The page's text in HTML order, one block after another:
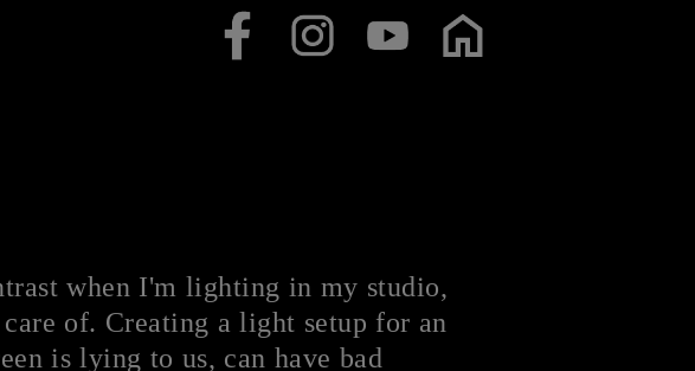
when I'm lighting in my studio,
of. Creating a light setup for an
is lying to us, can have bad